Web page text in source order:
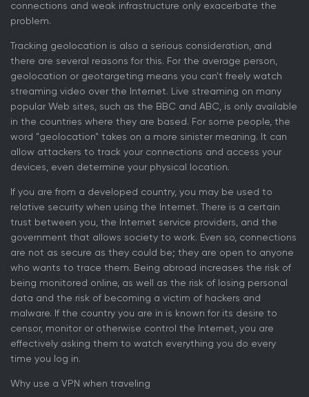
connections and weak infrastructure only exacerbate the
problem.
Tracking geolocation is also a serious consideration, and
there are several reasons for this. For the average person,
geolocation or geotargeting means you can't freely watch
streaming video over the Internet. Live streaming on many
popular Web sites, such as the BBC and ABC, is only available
in the countries where they are based. For some people, the
word "geolocation" takes on a more sinister meaning. It can
allow attackers to track your connections and access your
devices, even determine your physical location.
If you are from a developed country, you may be used to
relative security when using the Internet. There is a certain
trust between you, the Internet service providers, and the
government that allows society to work. Even so, connections
are not as secure as they could be; they are open to anyone
who wants to trace them. Being abroad increases the risk of
being monitored online, as well as the risk of losing personal
data and the risk of becoming a victim of hackers and
malware. If the country you are in is known for its desire to
censor, monitor or otherwise control the Internet, you are
effectively asking them to watch everything you do every
time you log in.
Why use a VPN when traveling